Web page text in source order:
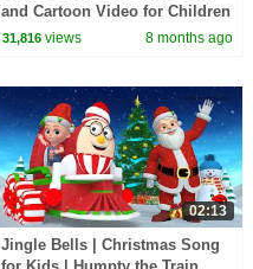
and Cartoon Video for Children
31,816 views 8 months ago
02:13
Jingle Bells | Christmas Song